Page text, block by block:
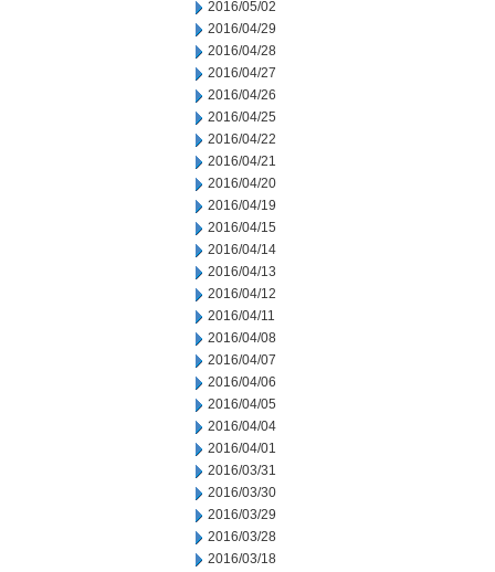
2016/05/02
2016/04/29
2016/04/28
2016/04/27
2016/04/26
2016/04/25
2016/04/22
2016/04/21
2016/04/20
2016/04/19
2016/04/15
2016/04/14
2016/04/13
2016/04/12
2016/04/11
2016/04/08
2016/04/07
2016/04/06
2016/04/05
2016/04/04
2016/04/01
2016/03/31
2016/03/30
2016/03/29
2016/03/28
2016/03/18